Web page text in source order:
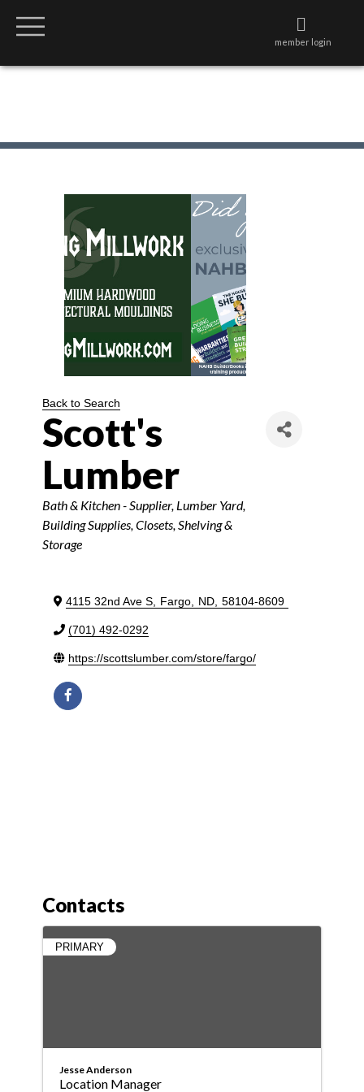
member login
Back to Search
Scott's
Lumber
Categories
Bath & Kitchen - Supplier Lumber Yard
Building Supplies Closets, Shelving &
Storage
4115 32nd Ave S Fargo ND 58104-8609
(701) 492-0292
https://scottslumber.com/store/fargo/
Contacts
PRIMARY
Jesse Anderson
Location Manager